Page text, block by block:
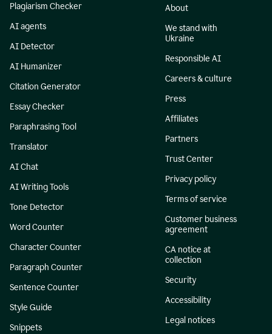
Plagiarism Checker
AI agents
AI Detector
AI Humanizer
Citation Generator
Essay Checker
Paraphrasing Tool
Translator
AI Chat
AI Writing Tools
Tone Detector
Word Counter
Character Counter
Paragraph Counter
Sentence Counter
Style Guide
Snippets
About
We stand with
Ukraine
Responsible AI
Careers & culture
Press
Affiliates
Partners
Trust Center
Privacy policy
Terms of service
Customer business
agreement
CA notice at
collection
Security
Accessibility
Legal notices